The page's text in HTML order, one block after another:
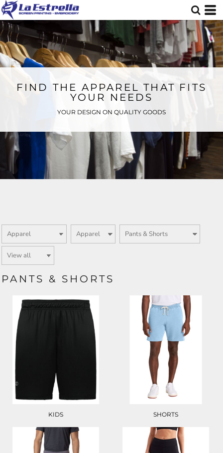
FIND THE APPAREL THAT FITS
YOUR NEEDS
YOUR DESIGN ON QUALITY GOODS
PANTS & SHORTS
KIDS SHORTS